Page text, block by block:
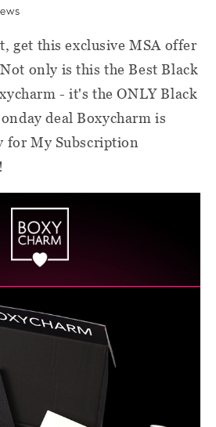
get this exclusive MSA offer
only is this the Best Black
- it's the ONLY Black
deal Boxycharm is
for My Subscription